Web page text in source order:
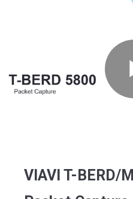
VIAVI T-BERD/